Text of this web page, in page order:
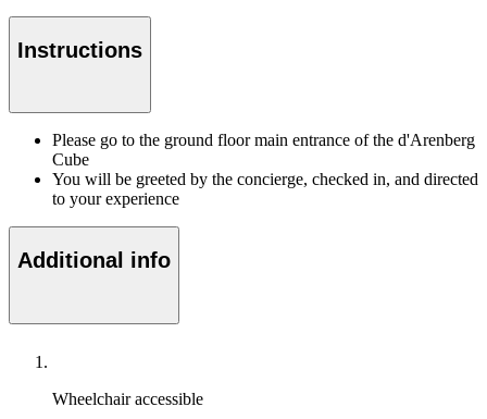
Instructions
Please go to the ground floor main entrance of the d'Arenberg
Cube
You will be greeted by the concierge, checked in, and directed
to your experience
Additional info
Wheelchair accessible